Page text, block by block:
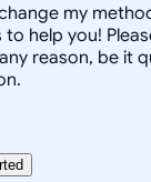
my
to help you!
reason, be it